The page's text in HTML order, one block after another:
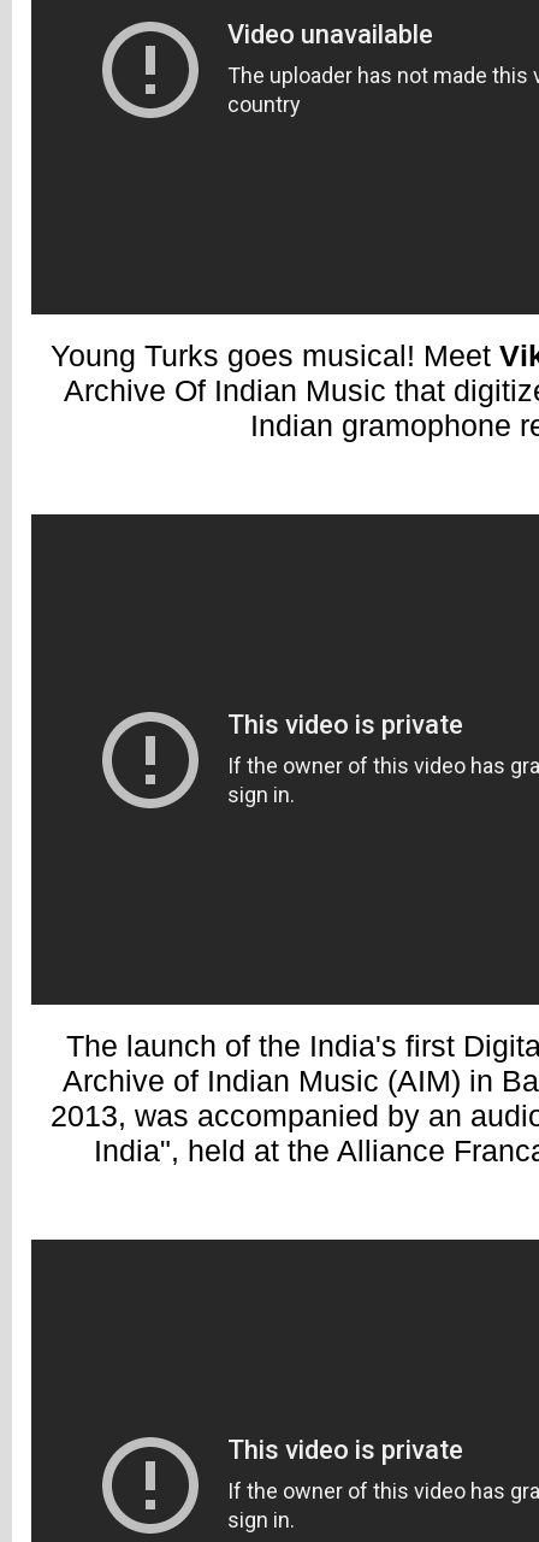
Young Turks goes musical! Meet
Archive Of Indian Music that
Indian gramophone
The launch of the India's first
Archive of Indian Music (AIM) in
2013, was accompanied by an
India", held at the Alliance